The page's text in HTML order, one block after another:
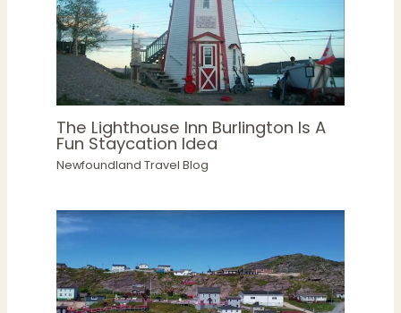
The Lighthouse Inn Burlington Is A
Fun Staycation Idea
Newfoundland Travel Blog